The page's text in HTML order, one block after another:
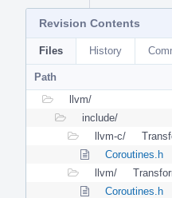
Revision Contents
Files History
Path
llvm/
include/
llvm-c/
Coroutines.h
llvm/
Coroutines.h